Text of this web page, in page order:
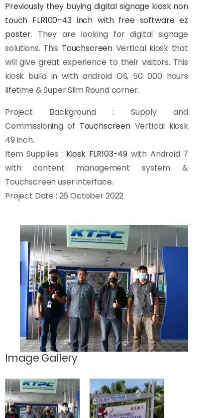
Previously they buying digital signage kiosk non
touch FLR100-43 inch with free software ez
poster. They are looking for digital signage
solutions. This Touchscreen Vertical kiosk that
will give great experience to their visitors. This
kiosk build in with android OS, 50 000 hours
lifetime & Super Slim Round corner.
Project Background : Supply and
Commissioning of TouchscreenVertical kiosk
49 inch.
Item Supplies : Kiosk FLR103-49 with Android 7
with content management system &
Touchscreen user interface.
Project Date : 26 October 2022
Image Gallery